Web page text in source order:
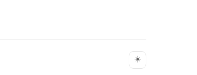
☀️